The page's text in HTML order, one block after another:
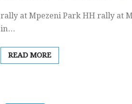
rally at Mpezeni Park HH rally at
in…
READ MORE